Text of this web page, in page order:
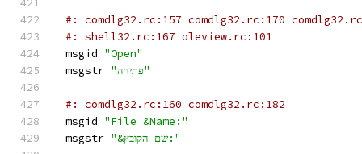
#: comdlg32.rc:157 comdlg32.rc:170
#: shell32.rc:167 oleview.rc:101
msgid "Open"
msgstr
"פתיחה"
#: comdlg32.rc:160 comdlg32.rc:182
msgid "File &Name:"
msgstr
"&שם הקובץ:"